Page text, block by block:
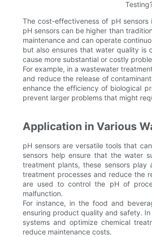
The cost-effectiveness of pH
pH sensors can be higher than
maintenance and can operate
but also ensures that water quality is
cause more substantial or costly
For example, in a wastewater
and reduce the release of
enhance the efficiency of biological
prevent larger problems that might
Application in Various
pH sensors are versatile tools that
sensors help ensure that the water
treatment plants, these sensors
treatment processes and reduce the
are used to control the pH of
malfunction.
For instance, in the food and
ensuring product quality and safety.
systems and optimize chemical
reduce maintenance costs.